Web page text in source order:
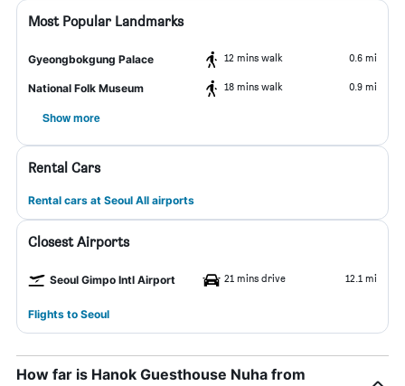
Most Popular Landmarks
Gyeongbokgung Palace 12 mins walk 0.6 mi
National Folk Museum 18 mins walk 0.9 mi
Show more
Rental Cars
Rental cars at Seoul All airports
Closest Airports
Seoul Gimpo Intl Airport 21 mins drive 12.1 mi
Flights to Seoul
How far is Hanok Guesthouse Nuha from